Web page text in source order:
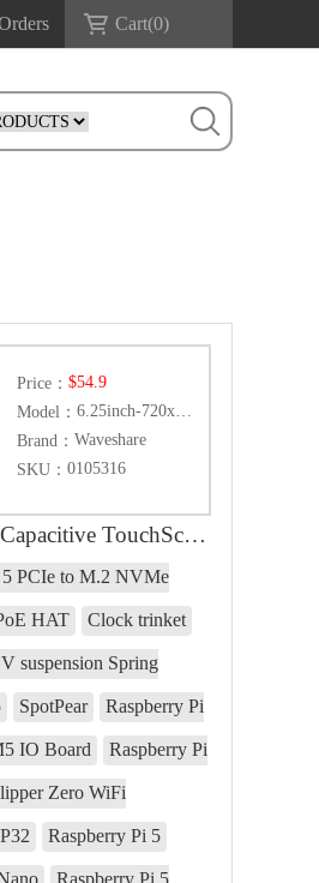
Cart(0)
Price： $54.9
Model：
Brand： Waveshare
SKU： 0105316
Raspberry Pi LCD Capacitive TouchScreen Display HDMI 6.25inch 720x1560
5 PCIe to M.2 NVMe
HAT Clock trinket
suspension Spring
SpotPear Raspberry Pi
IO Board Raspberry Pi
Zero WiFi
Raspberry Pi 5
Raspberry Pi 5